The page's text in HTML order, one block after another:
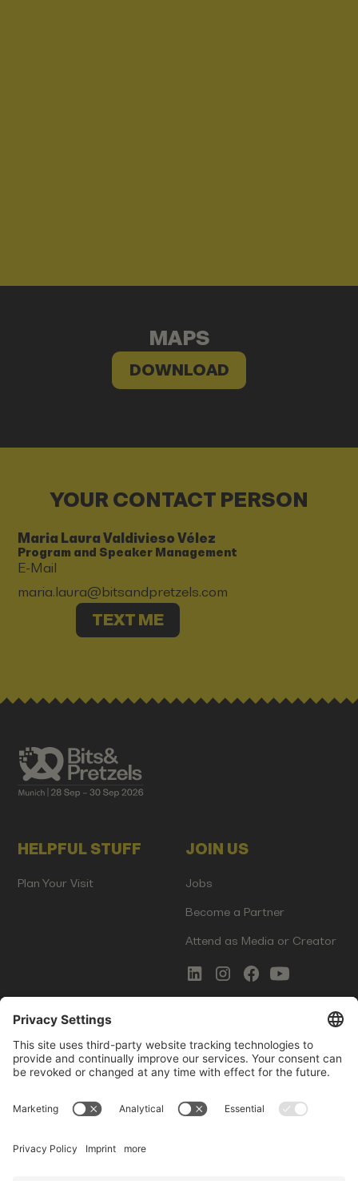
MAPS
DOWNLOAD
YOUR CONTACT PERSON
Maria Laura Valdivieso Vélez
Program and Speaker Management
E-Mail
maria.laura@bitsandpretzels.com
TEXT ME
HELPFUL STUFF
Plan Your Visit
JOIN US
Jobs
Become a Partner
Attend as Media or Creator
COMMS
Newsletter Signup
Photo Gallery
Imprint